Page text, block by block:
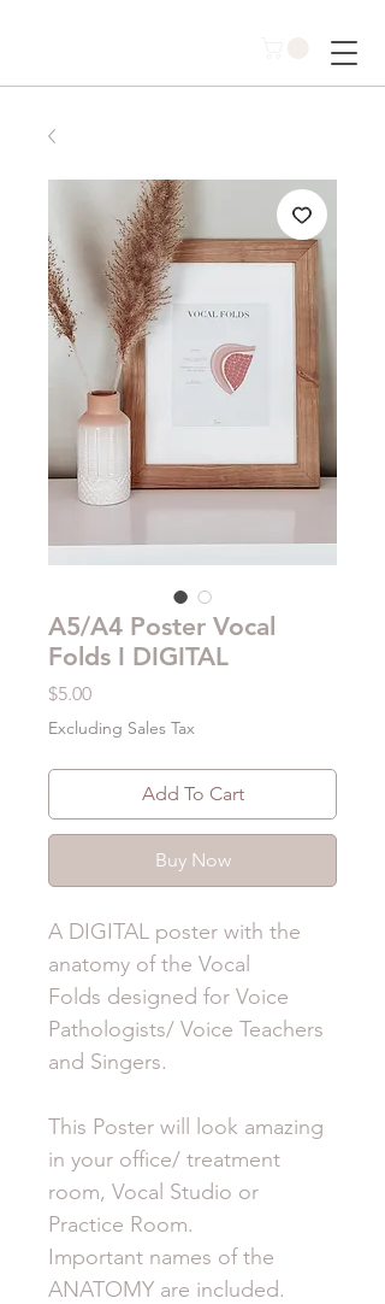
A5/A4 Poster Vocal
Folds I DIGITAL
$5.00Price
Excluding Sales Tax
Add To Cart
Buy Now
A DIGITAL poster with the
anatomy of the Vocal
Folds designed for Voice
Pathologists/ Voice Teachers
and Singers.
This Poster will look amazing
in your office/ treatment
room, Vocal Studio or
Practice Room.
Important names of the
ANATOMY are included.